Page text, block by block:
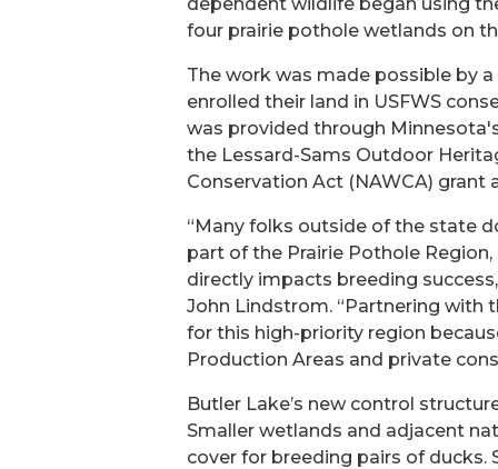
four prairie pothole wetlands on
The work was made possible by
enrolled their land in USFWS
was provided through
the Lessard-Sams Outdoor
Conservation Act (NAWCA) grant
“Many folks outside of the state
part of the Prairie Pothole
directly impacts breeding
John Lindstrom. “Partnering with
for this high-priority region
Production Areas and private
Butler Lake’s new control
Smaller wetlands and adjacent
cover for breeding pairs of ducks.